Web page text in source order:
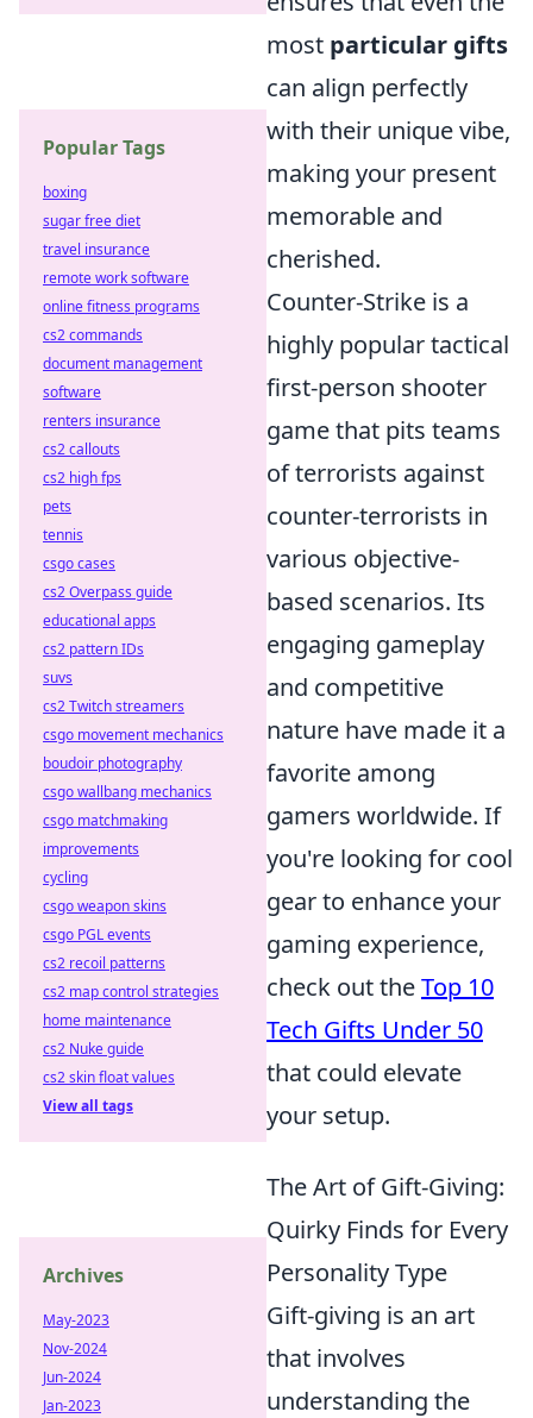
most particular gifts
can align perfectly
with their unique vibe,
making your present
memorable and
cherished.
Counter-Strike is a
highly popular tactical
first-person shooter
game that pits teams
of terrorists against
counter-terrorists in
various objective-
based scenarios. Its
engaging gameplay
and competitive
nature have made it a
favorite among
gamers worldwide. If
you're looking for cool
gear to enhance your
gaming experience,
check out theTop 10
Tech Gifts Under 50
that could elevate
your setup.
The Art of Gift-Giving:
Quirky Finds for Every
Personality Type
Gift-giving is an art
that involves
understanding the
Popular Tags
boxing
sugar free diet
travel insurance
remote work software
online fitness programs
cs2 commands
document management
software
renters insurance
cs2 callouts
cs2 high fps
pets
tennis
csgo cases
cs2 Overpass guide
educational apps
cs2 pattern IDs
suvs
cs2 Twitch streamers
csgo movement mechanics
boudoir photography
csgo wallbang mechanics
csgo matchmaking
improvements
cycling
csgo weapon skins
csgo PGL events
cs2 recoil patterns
cs2 map control strategies
home maintenance
cs2 Nuke guide
cs2 skin float values
View all tags
Archives
May-2023
Nov-2024
Jun-2024
Jan-2023